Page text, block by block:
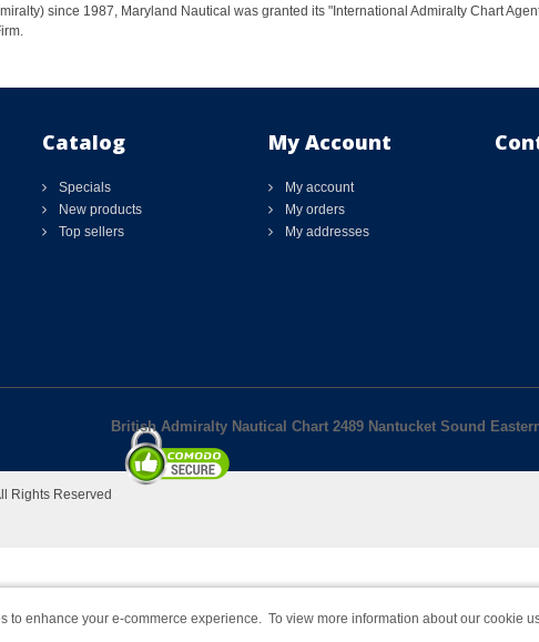
since 1987, Maryland Nautical was granted its "International Admiralty Chart
Catalog
Specials
New products
Top sellers
My Account
My account
My orders
My addresses
British Admiralty Nautical Chart 2489 Nantucket Sound
Rights Reserved
to enhance your e-commerce experience. To view more information about our cookie